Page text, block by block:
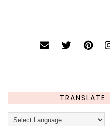
TRANSLATE